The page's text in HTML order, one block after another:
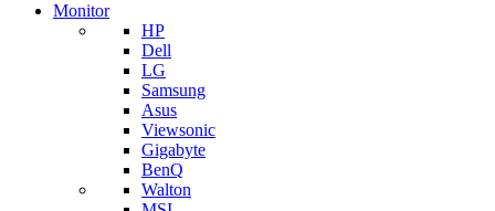
Monitor
HP
Dell
LG
Samsung
Asus
Viewsonic
Gigabyte
BenQ
Walton